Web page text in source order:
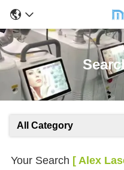
All Category
Your Search [ Alex